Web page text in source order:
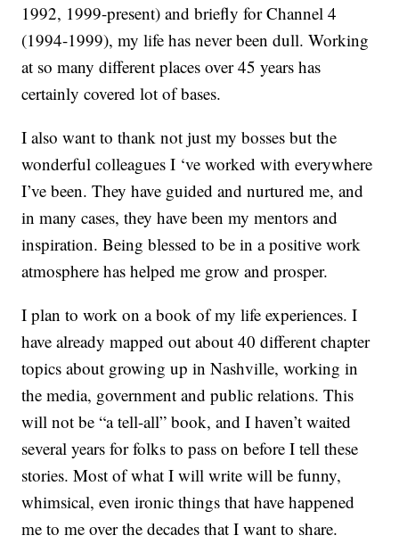
1992, 1999-present) and briefly for Channel 4
(1994-1999), my life has never been dull. Working
at so many different places over 45 years has
certainly covered lot of bases.
I also want to thank not just my bosses but the
wonderful colleagues I ‘ve worked with everywhere
I’ve been. They have guided and nurtured me, and
in many cases, they have been my mentors and
inspiration. Being blessed to be in a positive work
atmosphere has helped me grow and prosper.
I plan to work on a book of my life experiences. I
have already mapped out about 40 different chapter
topics about growing up in Nashville, working in
the media, government and public relations. This
will not be “a tell-all” book, and I haven’t waited
several years for folks to pass on before I tell these
stories. Most of what I will write will be funny,
whimsical, even ironic things that have happened
me to me over the decades that I want to share.